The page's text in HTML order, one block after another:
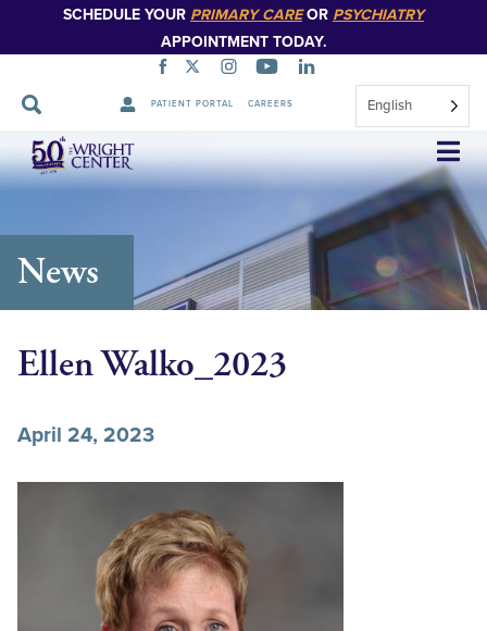
SCHEDULE YOUR PRIMARY CAREOR PSYCHIATRY
APPOINTMENT TODAY.
PATIENT PORTAL CAREERS English
Skip
Navigation
News
Ellen Walko_2023
April 24, 2023